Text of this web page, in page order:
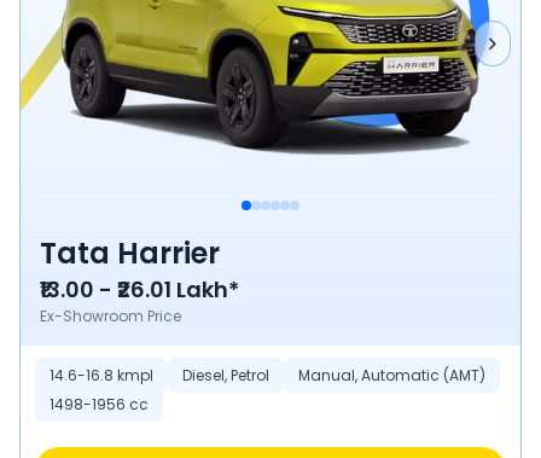
Tata Harrier
₹13.00 - ₹26.01 Lakh*
Ex-Showroom Price
14.6-16.8 kmpl Diesel, Petrol
Manual, Automatic (AMT)
1498-1956 cc